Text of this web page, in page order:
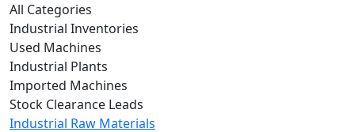
All Categories
Industrial Inventories
Used Machines
Industrial Plants
Imported Machines
Stock Clearance Leads
Industrial Raw Materials